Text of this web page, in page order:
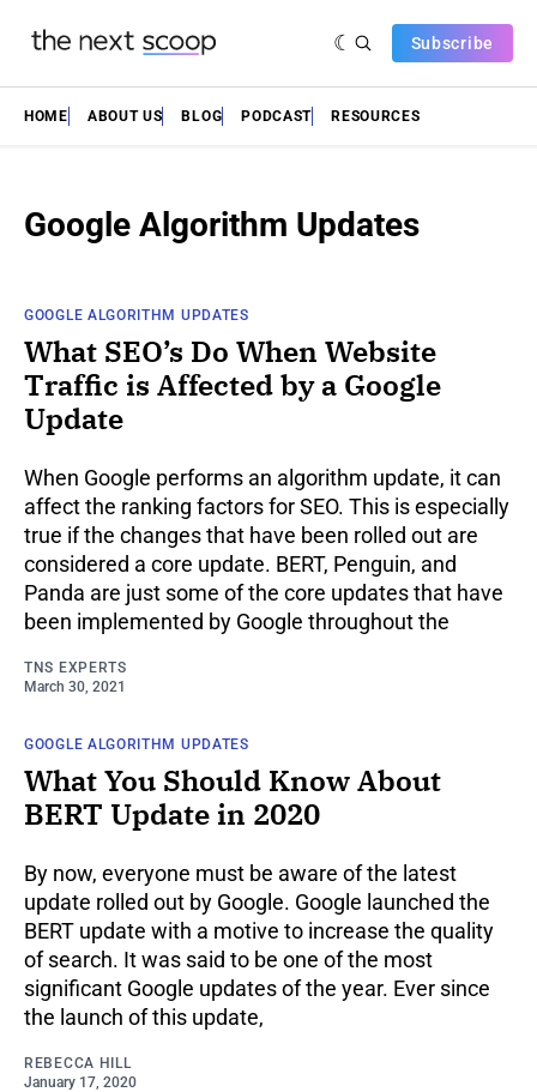
Subscribe
HOME ABOUT US BLOG PODCAST RESOURCES
Google Algorithm Updates
GOOGLE ALGORITHM UPDATES
What SEO’s Do When Website
Traffic is Affected by a Google
Update
When Google performs an algorithm update, it can
affect the ranking factors for SEO. This is especially
true if the changes that have been rolled out are
considered a core update. BERT, Penguin, and
Panda are just some of the core updates that have
been implemented by Google throughout the
TNS EXPERTS
March 30, 2021
GOOGLE ALGORITHM UPDATES
What You Should Know About
BERT Update in 2020
By now, everyone must be aware of the latest
update rolled out by Google. Google launched the
BERT update with a motive to increase the quality
of search. It was said to be one of the most
significant Google updates of the year. Ever since
the launch of this update,
REBECCA HILL
January 17, 2020